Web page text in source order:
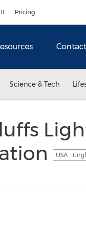
It Pricing
Contact
Science & Tech
USA -